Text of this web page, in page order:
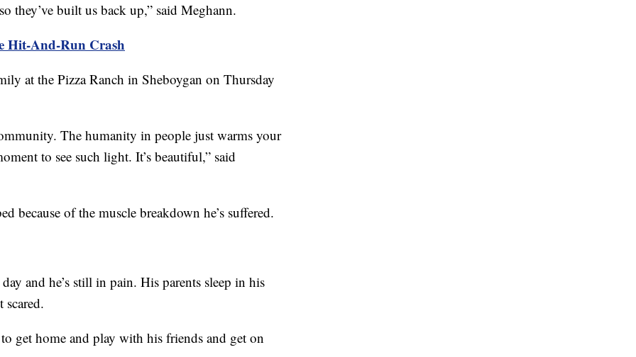
they’ve built us back up,” said Meghann.
Hit-And-Run Crash
at the Pizza Ranch in Sheboygan on Thursday
The humanity in people just warms your
to see such light. It’s beautiful,” said
because of the muscle breakdown he’s suffered.
and he’s still in pain. His parents sleep in his
scared.
get home and play with his friends and get on